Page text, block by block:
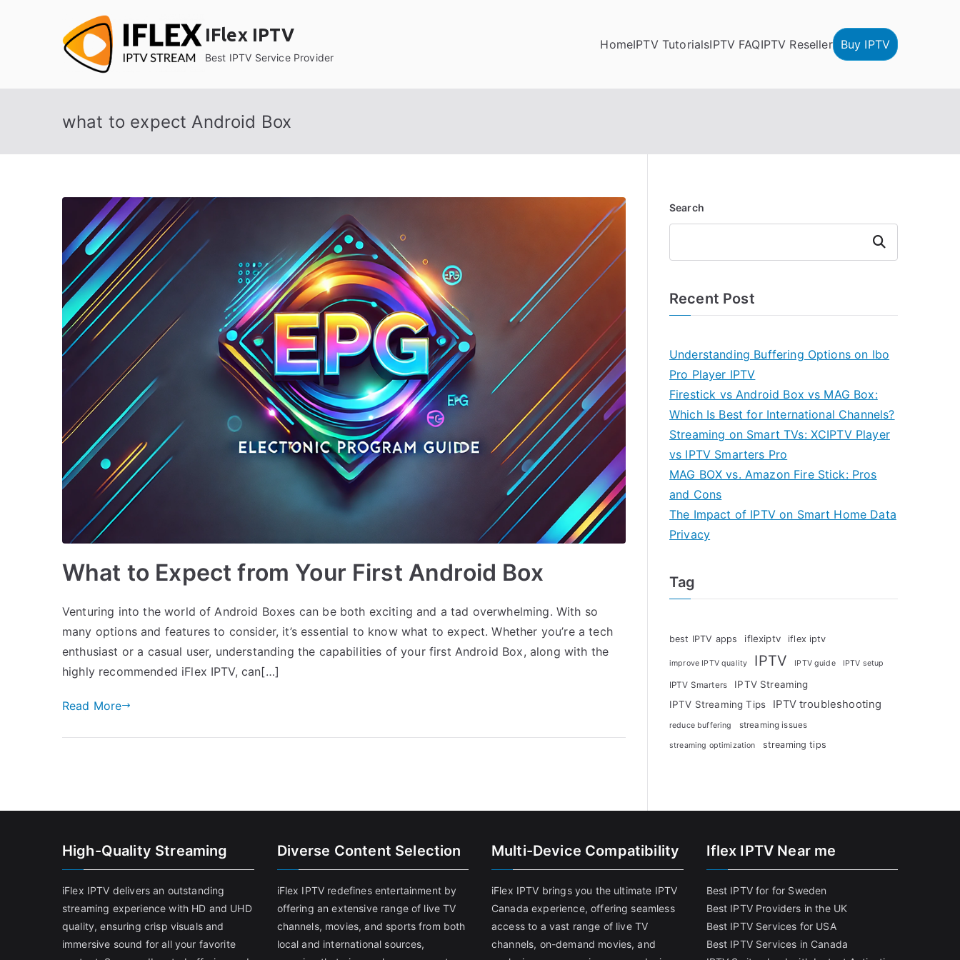
IFlex IPTV
Best IPTV Service Provider
HomeIPTV TutorialsIPTV FAQIPTV Reseller Buy IPTV
what to expect Android Box
What to Expect from Your First Android Box
Venturing into the world of Android Boxes can be both exciting and a tad overwhelming. With so
many options and features to consider, it’s essential to know what to expect. Whether you’re a tech
enthusiast or a casual user, understanding the capabilities of your first Android Box, along with the
highly recommended iFlex IPTV, can[…]
Read More
Search
Search
Recent Post
Understanding Buffering Options on Ibo
Pro Player IPTV
Firestick vs Android Box vs MAG Box:
Which Is Best for International Channels?
Streaming on Smart TVs: XCIPTV Player
vs IPTV Smarters Pro
MAG BOX vs. Amazon Fire Stick: Pros
and Cons
The Impact of IPTV on Smart Home Data
Privacy
Tag
best IPTV apps iflexiptv iflex iptv
improve IPTV quality IPTV IPTV guide IPTV setup
IPTV Smarters
IPTV Streaming
IPTV Streaming Tips
IPTV troubleshooting
reduce buffering streaming issues
streaming optimization streaming tips
High-Quality Streaming
iFlex IPTV delivers an outstanding
streaming experience with HD and UHD
quality, ensuring crisp visuals and
immersive sound for all your favorite
Diverse Content Selection
iFlex IPTV redefines entertainment by
offering an extensive range of live TV
channels, movies, and sports from both
local and international sources,
Multi-Device Compatibility
iFlex IPTV brings you the ultimate IPTV
Canada experience, offering seamless
access to a vast range of live TV
channels, on-demand movies, and
Iflex IPTV Near me
Best IPTV for for Sweden
Best IPTV Providers in the UK
Best IPTV Services for USA
Best IPTV Services in Canada